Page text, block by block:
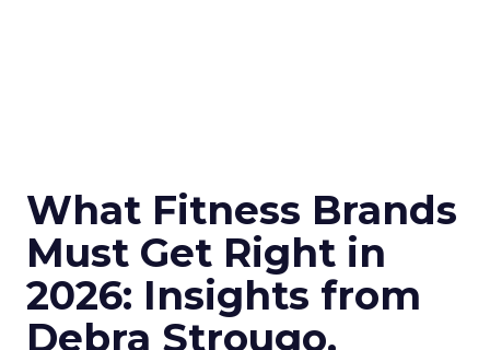
What Fitness Brands
Must Get Right in
2026: Insights from
Debra Strougo,